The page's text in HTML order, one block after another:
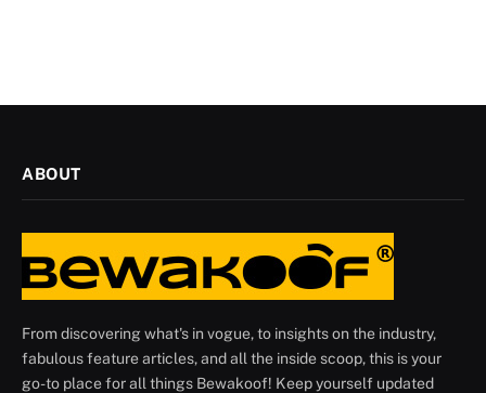
ABOUT
From discovering what's in vogue, to insights on the industry,
fabulous feature articles, and all the inside scoop, this is your
go-to place for all things Bewakoof! Keep yourself updated